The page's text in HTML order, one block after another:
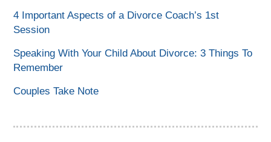
4 Important Aspects of a Divorce Coach’s 1st
Session
Speaking With Your Child About Divorce: 3 Things To
Remember
Couples Take Note